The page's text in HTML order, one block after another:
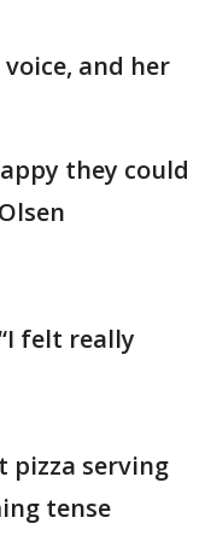
voice, and her
they could
felt really
pizza serving
tense